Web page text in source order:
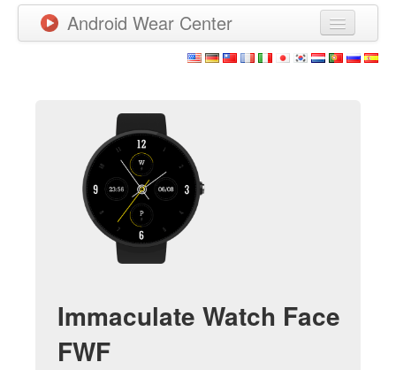
Android Wear Center
New Releases
Watchfaces
Immaculate Watch Face
FWF